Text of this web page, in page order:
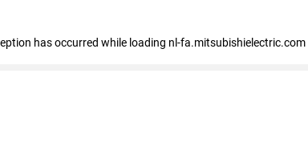
has occurred while loading nl-fa.mitsubishielectric.com